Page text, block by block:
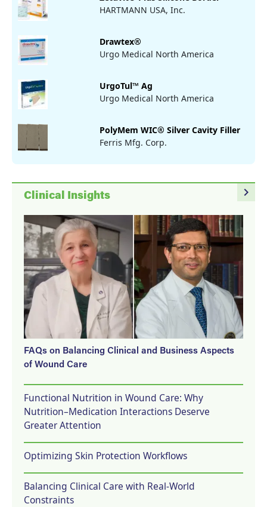
HARTMANN USA, Inc.
Drawtex®
Urgo Medical North America
UrgoTul™ Ag
Urgo Medical North America
PolyMem WIC® Silver Cavity Filler
Ferris Mfg. Corp.
navigate_next
Clinical Insights
FAQs on Balancing Clinical and Business Aspects
of Wound Care
Functional Nutrition in Wound Care: Why
Nutrition–Medication Interactions Deserve
Greater Attention
Optimizing Skin Protection Workflows
Balancing Clinical Care with Real-World
Constraints